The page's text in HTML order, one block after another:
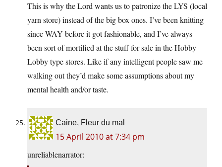
This is why the Lord wants us to patronize the LYS (local
yarn store) instead of the big box ones. I’ve been knitting
since WAY before it got fashionable, and I’ve always
been sort of mortified at the stuff for sale in the Hobby
Lobby type stores. Like if any intelligent people saw me
walking out they’d make some assumptions about my
mental health and/or taste.
Caine, Fleur du mal
15 April 2010 at 7:34 pm
unreliablenarrator: